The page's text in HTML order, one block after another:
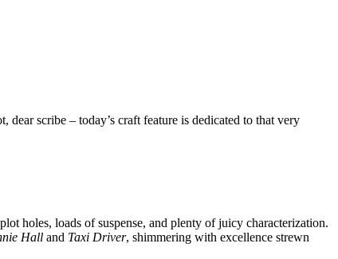
dear scribe – today’s craft feature is dedicated to that very
holes, loads of suspense, and plenty of juicy characterization.
Hall and Taxi Driver, shimmering with excellence strewn